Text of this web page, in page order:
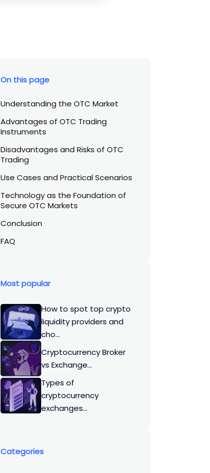
On this page
Understanding the OTC Market
Advantages of OTC Trading
Instruments
Disadvantages and Risks of OTC
Trading
Use Cases and Practical Scenarios
Technology as the Foundation of
Secure OTC Markets
Conclusion
FAQ
Most popular
How to spot top crypto
liquidity providers and
cho...
Cryptocurrency Broker
vs Exchange...
Types of
cryptocurrency
exchanges...
Categories